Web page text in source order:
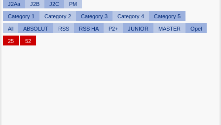
J2Aa
J2B J2C PM
Category 1 Category 2 Category 3 Category 4 Category 5
All ABSOLUT RSS RSS HA P2+ JUNIOR MASTER Opel
25 52